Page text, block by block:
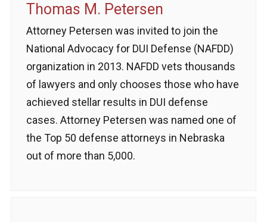
Thomas M. Petersen
Attorney Petersen was invited to join the
National Advocacy for DUI Defense (NAFDD)
organization in 2013. NAFDD vets thousands
of lawyers and only chooses those who have
achieved stellar results in DUI defense
cases. Attorney Petersen was named one of
the Top 50 defense attorneys in Nebraska
out of more than 5,000.